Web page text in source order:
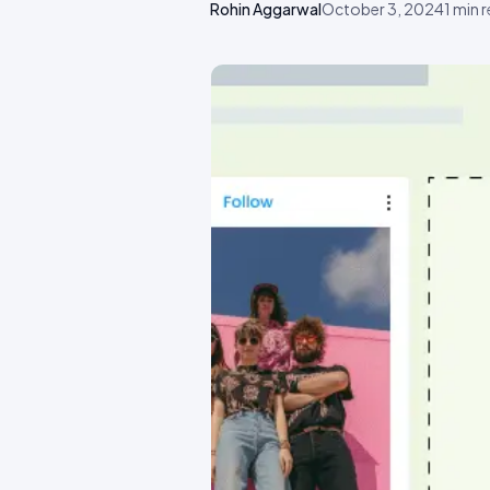
Rohin AggarwalOctober 3, 20241 min